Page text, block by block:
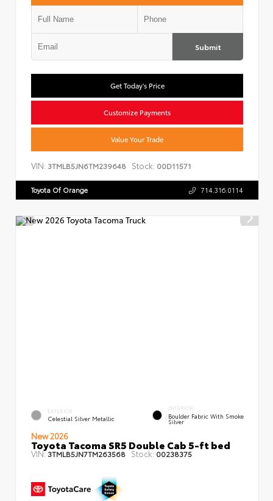
Submit
Get Today's Price
Customize Payments
Value Your Trade
VIN: 3TMLB5JN6TM239648 Stock: 00D11571
Toyota Of Orange 714.316.0114
EXTERIOR
Celestial Silver Metallic
INTERIOR
Boulder Fabric With Smoke
Silver
New 2026
Toyota Tacoma SR5 Double Cab 5-ft bed
VIN:3TMLB5JN7TM263568 Stock: 00238375